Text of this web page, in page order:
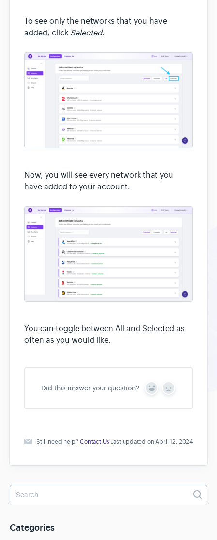
To see only the networks that you have
added, click Selected.
Now, you will see every network that you
have added to your account.
You can toggle between All and Selected as
often as you would like.
Did this answer your question?
Y
s
N
Still need help?Contact UsLast updated on April 12, 2024
Categories